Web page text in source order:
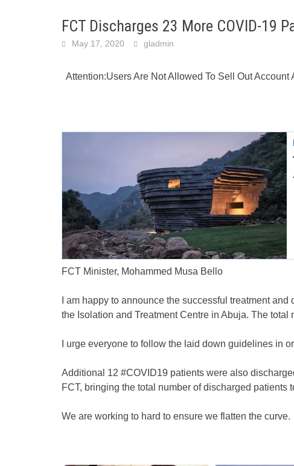
FCT Discharges 23 More COVID-19
May 17, 2020 gladmin
Attention:Users Are Not Allowed To Sell Out
FCT Minister, Mohammed Musa Bello
I am happy to announce the successful treatment
the Isolation and Treatment Centre in Abuja. The
I urge everyone to follow the laid down guidelines in
Additional 12 #COVID19 patients were also
FCT, bringing the total number of discharged patients
We are working to hard to ensure we flatten the curve.